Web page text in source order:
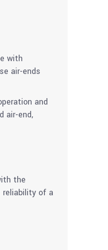
with
air-ends
and
air-end,
the
reliability of a